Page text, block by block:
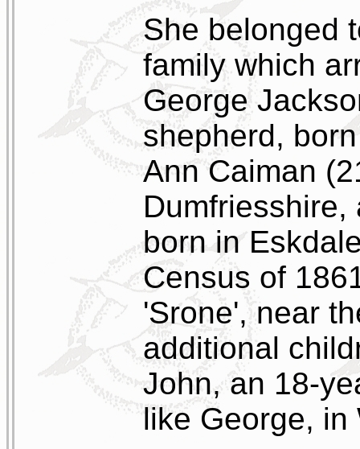
She belonged
family which
George
shepherd,
Ann Caiman
Dumfriesshire,
born in
Census of
'Srone', near
additional
John, an 18-
like George, in